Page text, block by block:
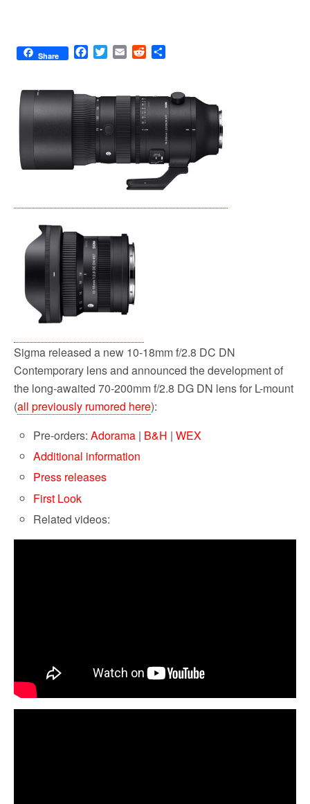
Share
F
e
b
o
o
k
T
t
t
e
E
i
l
R
d
i
t
r
e
Sigma released a new 10-18mm f/2.8 DC DN
Contemporary lens and announced the development of
the long-awaited 70-200mm f/2.8 DG DN lens for L-mount
(all previously rumored here):
Pre-orders:Adorama | B&H |WEX
Additional information
Press releases
First Look
Related videos: